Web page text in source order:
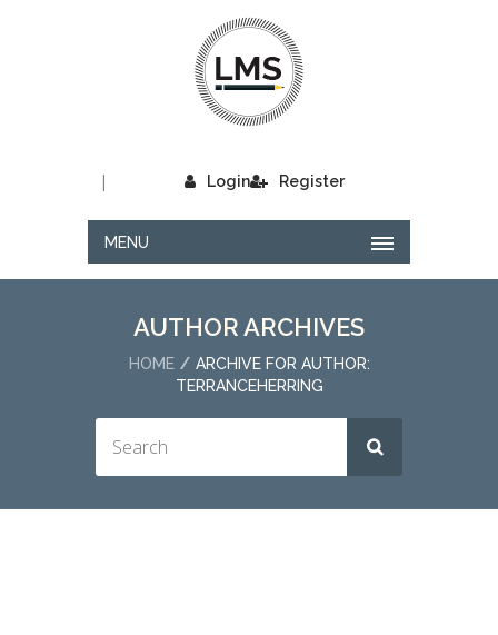
Login
| Register
MENU
AUTHOR ARCHIVES
HOME
ARCHIVE FOR AUTHOR:
TERRANCEHERRING